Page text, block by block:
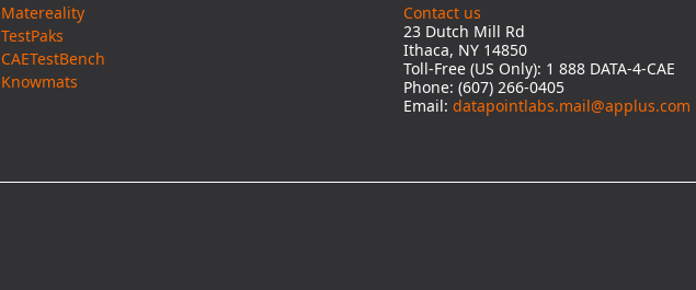
Matereality
TestPaks
CAETestBench
Knowmats
Contact us
23 Dutch Mill Rd
Ithaca, NY 14850
Toll-Free (US Only): 1 888 DATA-4-CAE
Phone: (607) 266-0405
Email: datapointlabs.mail@applus.com